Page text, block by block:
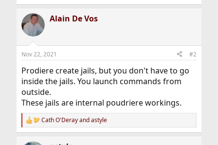
Alain De Vos
Nov 22, 2021 #2
Prodiere create jails, but you don't have to go
inside the jails. You launch commands from
outside.
These jails are internal poudriere workings.
R
e
Cath O'Derayandastyle